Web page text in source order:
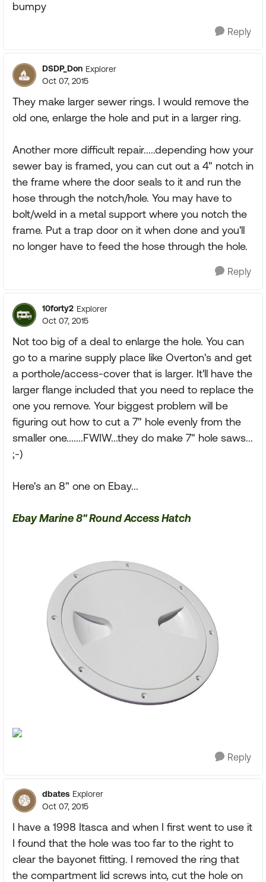
bumpy
Reply
DSDP_Don Explorer
Oct 07, 2015
They make larger sewer rings. I would remove the
old one, enlarge the hole and put in a larger ring.
Another more difficult repair.....depending how your
sewer bay is framed, you can cut out a 4" notch in
the frame where the door seals to it and run the
hose through the notch/hole. You may have to
bolt/weld in a metal support where you notch the
frame. Put a trap door on it when done and you'll
no longer have to feed the hose through the hole.
Reply
10forty2 Explorer
Oct 07, 2015
Not too big of a deal to enlarge the hole. You can
go to a marine supply place like Overton's and get
a porthole/access-cover that is larger. It'll have the
larger flange included that you need to replace the
one you remove. Your biggest problem will be
figuring out how to cut a 7" hole evenly from the
smaller one.......FWIW...they do make 7" hole saws...
;-)
Here's an 8" one on Ebay...
Ebay Marine 8" Round Access Hatch
Reply
dbates Explorer
Oct 07, 2015
I have a 1998 Itasca and when I first went to use it
I found that the hole was too far to the right to
clear the bayonet fitting. I removed the ring that
the compartment lid screws into, cut the hole on